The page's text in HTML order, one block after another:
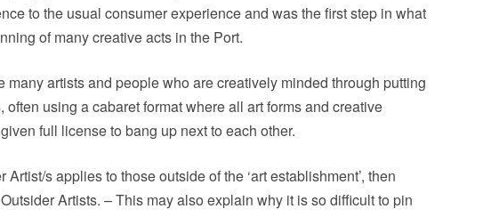
to the usual consumer experience and was the first step in what
of many creative acts in the Port.
many artists and people who are creatively minded through putting
often using a cabaret format where all art forms and creative
full license to bang up next to each other.
Artist/s applies to those outside of the ‘art establishment’, then
Artists. – This may also explain why it is so difficult to pin